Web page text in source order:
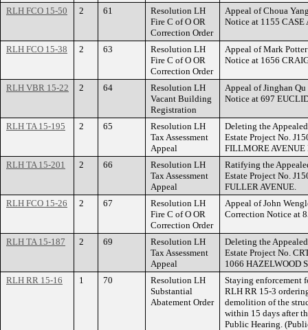
RLH FCO 15-50 2 61
Resolution LH
Fire C of O OR
Correction Order
Appeal of Choua
Notice at 1155 CASE
RLH FCO 15-38 2 63
Resolution LH
Fire C of O OR
Correction Order
Appeal of Mark
Notice at 1656
RLH VBR 15-22 2 64
Resolution LH
Vacant Building
Registration
Appeal of Jinghan
Notice at 697
RLH TA 15-195 2 65
Resolution LH
Tax Assessment
Appeal
Deleting the
Estate Project No.
FILLMORE AVENUE
RLH TA 15-201
2 66
Resolution LH
Tax Assessment
Appeal
Ratifying the
Estate Project No.
FULLER AVENUE.
RLH FCO 15-26
2 67
Resolution LH
Fire C of O OR
Correction Order
Appeal of John
Correction Notice at
RLH TA 15-187 2 69
Resolution LH
Tax Assessment
Appeal
Deleting the
Estate Project No.
1066 HAZELWOOD
RLH RR 15-16
1 70
Resolution LH
Substantial
Abatement Order
Staying enforcement
RLH RR 15-3
demolition of the
within 15 days after
Public Hearing.